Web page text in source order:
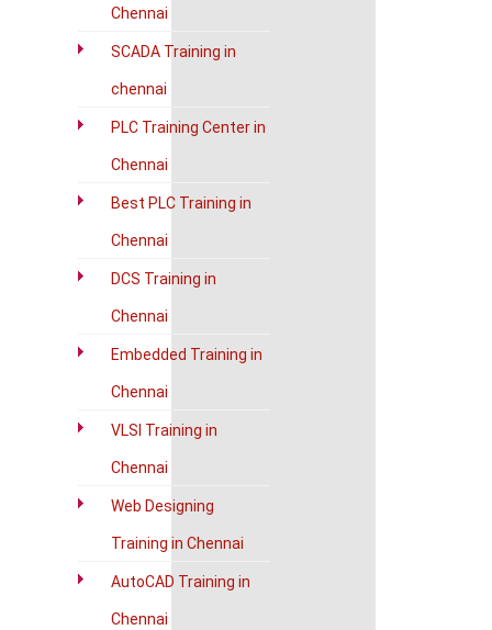
Chennai
SCADA Training in
chennai
PLC Training Center in
Chennai
Best PLC Training in
Chennai
DCS Training in
Chennai
Embedded Training in
Chennai
VLSI Training in
Chennai
Web Designing
Training in Chennai
AutoCAD Training in
Chennai